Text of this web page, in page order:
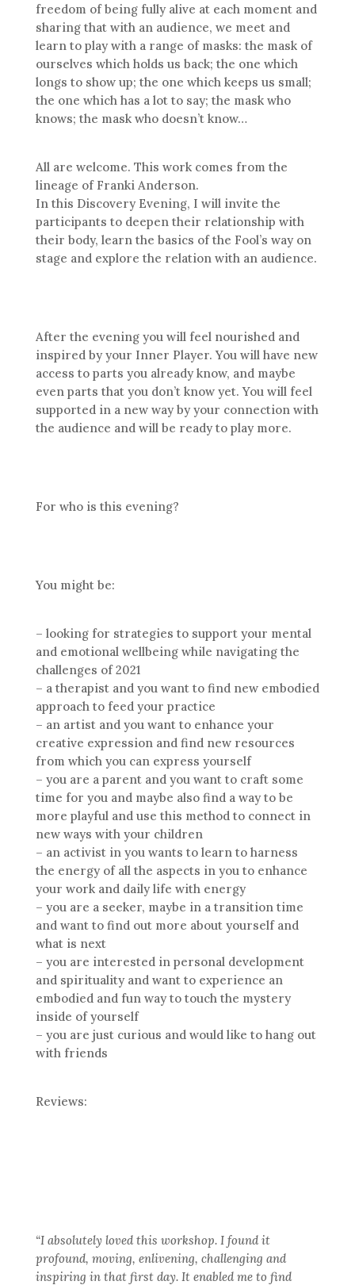
freedom of being fully alive at each moment and
sharing that with an audience, we meet and
learn to play with a range of masks: the mask of
ourselves which holds us back; the one which
longs to show up; the one which keeps us small;
the one which has a lot to say; the mask who
knows; the mask who doesn’t know…
All are welcome. This work comes from the
lineage of Franki Anderson.
In this Discovery Evening, I will invite the
participants to deepen their relationship with
their body, learn the basics of the Fool’s way on
stage and explore the relation with an audience.
After the evening you will feel nourished and
inspired by your Inner Player. You will have new
access to parts you already know, and maybe
even parts that you don’t know yet. You will feel
supported in a new way by your connection with
the audience and will be ready to play more.
For who is this evening?
You might be:
– looking for strategies to support your mental
and emotional wellbeing while navigating the
challenges of 2021
– a therapist and you want to find new embodied
approach to feed your practice
– an artist and you want to enhance your
creative expression and find new resources
from which you can express yourself
– you are a parent and you want to craft some
time for you and maybe also find a way to be
more playful and use this method to connect in
new ways with your children
– an activist in you wants to learn to harness
the energy of all the aspects in you to enhance
your work and daily life with energy
– you are a seeker, maybe in a transition time
and want to find out more about yourself and
what is next
– you are interested in personal development
and spirituality and want to experience an
embodied and fun way to touch the mystery
inside of yourself
– you are just curious and would like to hang out
with friends
Reviews:
“I absolutely loved this workshop. I found it
profound, moving, enlivening, challenging and
inspiring in that first day. It enabled me to find